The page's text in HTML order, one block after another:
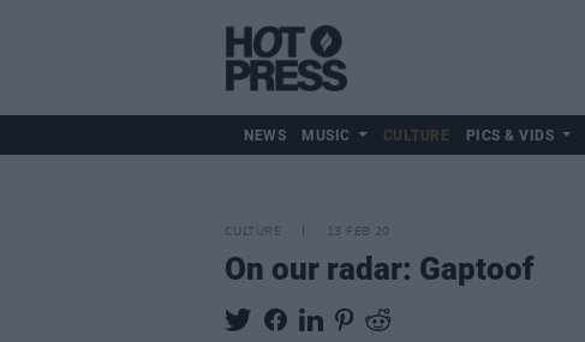
NEWS MUSIC CULTURE PICS & VIDS
CULTURE 13 FEB 20
On our radar: Gaptoof